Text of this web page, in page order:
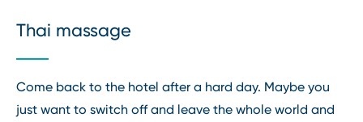
Thai massage
Come back to the hotel after a hard day. Maybe you
just want to switch off and leave the whole world and